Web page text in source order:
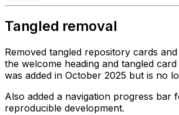
Tangled removal
Removed tangled repository cards
the welcome heading and tangled
was added in October 2025 but is no
Also added a navigation progress
reproducible development.